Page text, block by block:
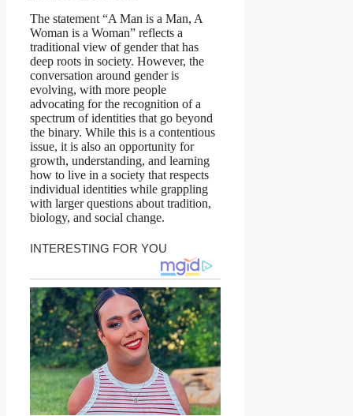
The statement “A Man is a Man, A
Woman is a Woman” reflects a
traditional view of gender that has
deep roots in society. However, the
conversation around gender is
evolving, with more people
advocating for the recognition of a
spectrum of identities that go beyond
the binary. While this is a contentious
issue, it is also an opportunity for
growth, understanding, and learning
how to live in a society that respects
individual identities while grappling
with larger questions about tradition,
biology, and social change.